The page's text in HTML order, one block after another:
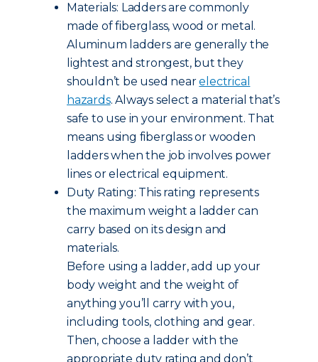
Materials: Ladders are commonly
made of fiberglass, wood or metal.
Aluminum ladders are generally the
lightest and strongest, but they
shouldn’t be used nearelectrical
hazards. Always select a material that’s
safe to use in your environment. That
means using fiberglass or wooden
ladders when the job involves power
lines or electrical equipment.
Duty Rating: This rating represents
the maximum weight a ladder can
carry based on its design and
materials.
Before using a ladder, add up your
body weight and the weight of
anything you’ll carry with you,
including tools, clothing and gear.
Then, choose a ladder with the
appropriate duty rating and don’t